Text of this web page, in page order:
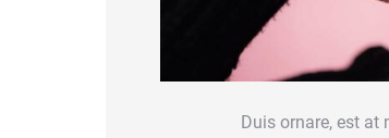
Duis ornare, est